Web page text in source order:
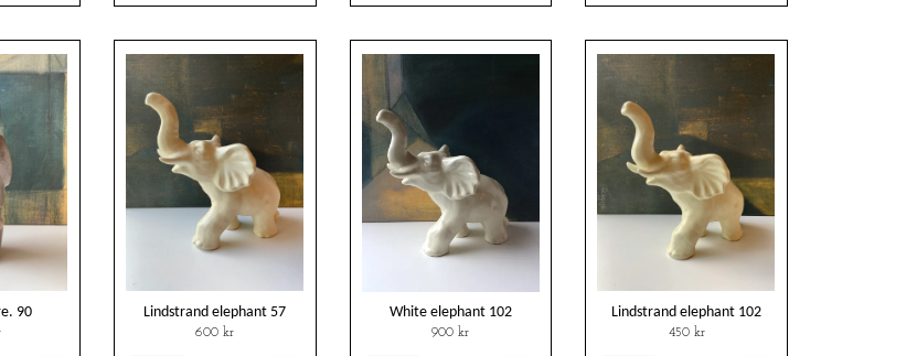
90 Lindstrand elephant 57
600 kr
White elephant 102
900 kr
Lindstrand elephant 102
450 kr